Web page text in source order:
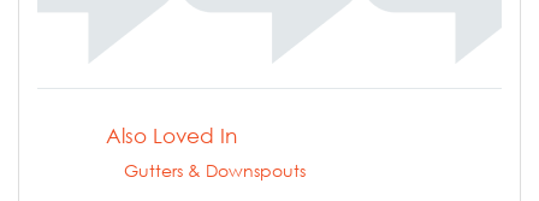
Also Loved In
Gutters & Downspouts